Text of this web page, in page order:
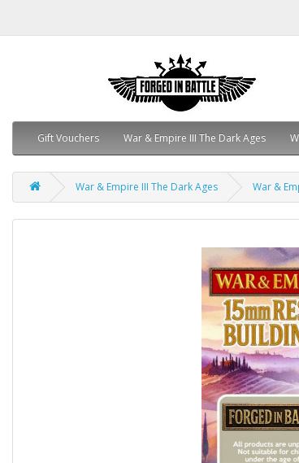
Gift Vouchers War & Empire III The Dark Ages
War & Empire III The Dark Ages War &